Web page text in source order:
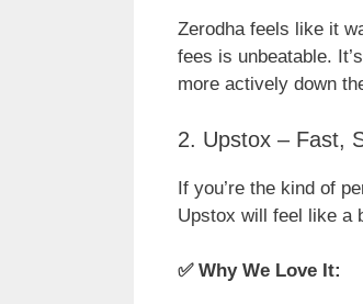
Zerodha feels like it
fees is unbeatable.
more actively down
2. Upstox – Fast,
If you’re the kind of
Upstox will feel like a
✅Why We Love It: